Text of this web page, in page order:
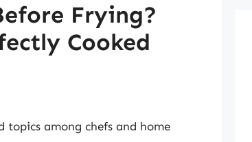
Frying?
Cooked
topics among chefs and home